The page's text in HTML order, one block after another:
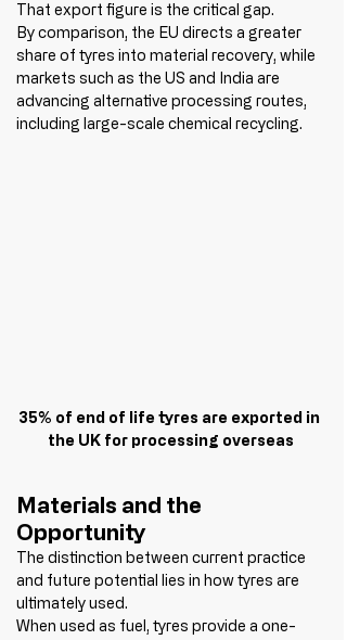
That export figure is the critical gap.
By comparison, the EU directs a greater
share of tyres into material recovery, while
markets such as the US and India are
advancing alternative processing routes,
including large-scale chemical recycling.
35% of end of life tyres are exported in
the UK for processing overseas
Materials and the
Opportunity
The distinction between current practice
and future potential lies in how tyres are
ultimately used.
When used as fuel, tyres provide a one-